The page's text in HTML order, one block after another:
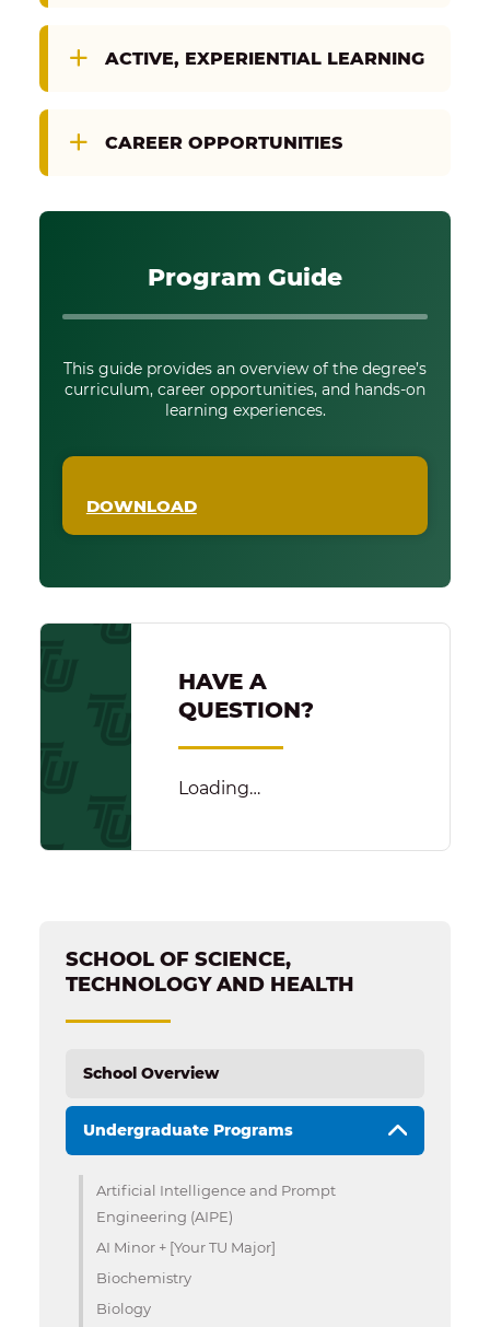
ACTIVE, EXPERIENTIAL LEARNING
CAREER OPPORTUNITIES
Program Guide
This guide provides an overview of the degree’s
curriculum, career opportunities, and hands-on
learning experiences.
DOWNLOAD
HAVE A
QUESTION?
Loading…
SCHOOL OF SCIENCE,
TECHNOLOGY AND HEALTH
School Overview
Undergraduate Programs
Artificial Intelligence and Prompt
Engineering (AIPE)
AI Minor + [Your TU Major]
Biochemistry
Biology